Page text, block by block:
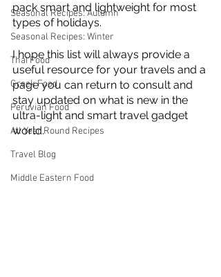
Seasonal Recipes: Autumn
Seasonal Recipes: Winter
Thai Food
Greek Food
Peruvian Food
All Year Round Recipes
Travel Blog
Middle Eastern Food
pack smart and lightweight for most
types of holidays.
I hope this list will always provide a
useful resource for your travels and a
page you can return to consult and
stay updated on what is new in the
ultra-light and smart travel gadget
world.